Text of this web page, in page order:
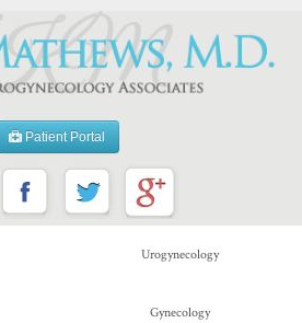
Patient Portal
Urogynecology
Gynecology